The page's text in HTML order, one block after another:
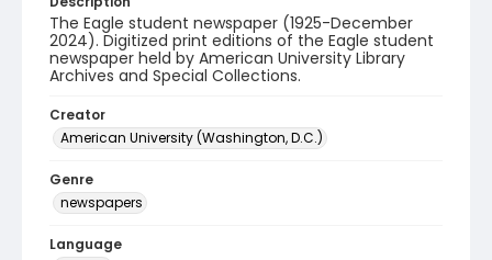
The Eagle student newspaper (1925-December
2024). Digitized print editions of the Eagle student
newspaper held by American University Library
Archives and Special Collections.
Creator
American University (Washington, D.C.)
Genre
newspapers
Language